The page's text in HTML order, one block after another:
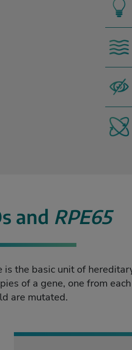
and RPE65
is the basic unit of
of a gene, one from
are mutated.